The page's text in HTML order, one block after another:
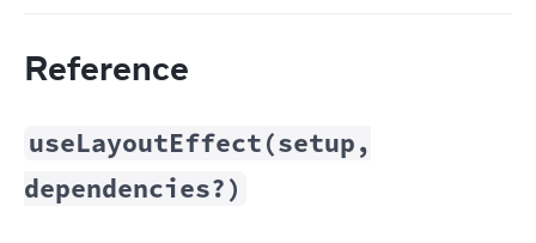
Reference
useLayoutEffect(setup,
dependencies?)